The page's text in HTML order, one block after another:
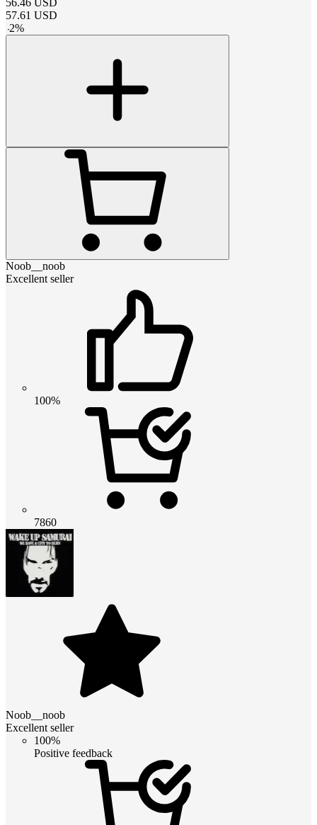
57.61 USD
-2%
Noob__noob
Excellent seller
100%
7860
Noob__noob
Excellent seller
100%
Positive feedback